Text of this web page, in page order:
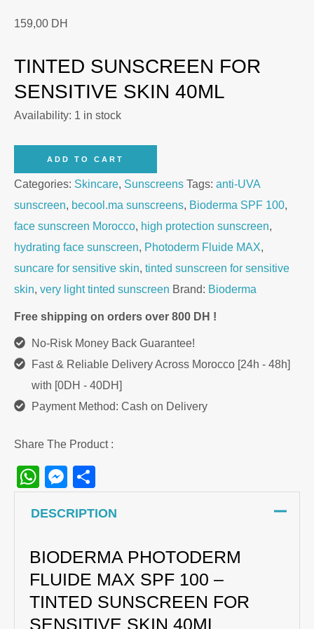
159,00 DH
TINTED SUNSCREEN FOR
SENSITIVE SKIN 40ML
Availability: 1 in stock
Bioderma
Photoderm
Sunscreen
quantity
ADD TO CART
Categories: Skincare, Sunscreens Tags: anti-UVA
sunscreen, becool.ma sunscreens, Bioderma SPF 100,
face sunscreen Morocco, high protection sunscreen,
hydrating face sunscreen, Photoderm Fluide MAX,
suncare for sensitive skin, tinted sunscreen for sensitive
skin, very light tinted sunscreen Brand: Bioderma
Free shipping on orders over 800 DH !
No-Risk Money Back Guarantee!
Fast & Reliable Delivery Across Morocco [24h - 48h]
with [0DH - 40DH]
Payment Method: Cash on Delivery
Share The Product :
WhatsApp
Messenger
DESCRIPTION
BIODERMA PHOTODERM
FLUIDE MAX SPF 100 –
TINTED SUNSCREEN FOR
SENSITIVE SKIN 40ML